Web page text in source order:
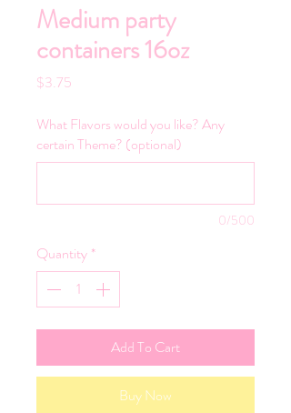
Medium party
containers 16oz
$3.75
What Flavors would you like? Any
certain Theme? (optional)
0/500
Quantity *
Add To Cart
Buy Now